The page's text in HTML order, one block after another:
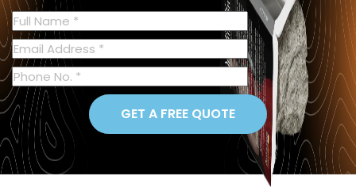
GET A FREE QUOTE